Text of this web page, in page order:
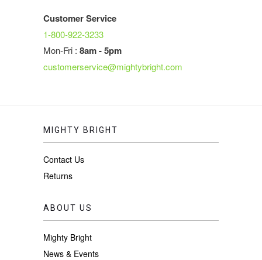
Customer Service
1-800-922-3233
Mon-Fri : 8am - 5pm
customerservice@mightybright.com
MIGHTY BRIGHT
Contact Us
Returns
ABOUT US
Mighty Bright
News & Events